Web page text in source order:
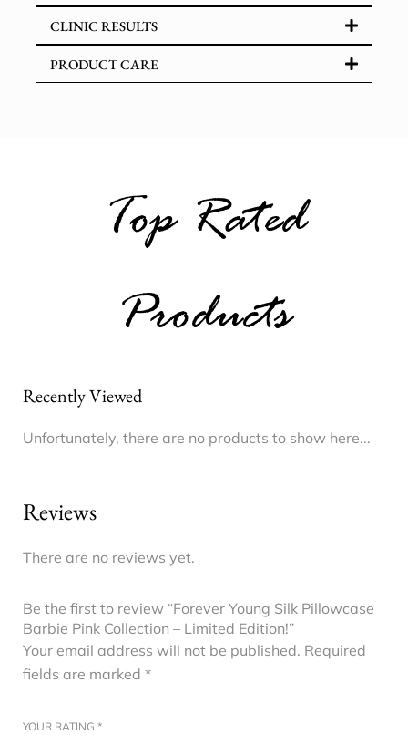
CLINIC RESULTS
PRODUCT CARE
Top Rated
Products
Recently Viewed
Unfortunately, there are no products to show here...
Reviews
There are no reviews yet.
Be the first to review “Forever Young Silk Pillowcase
Barbie Pink Collection – Limited Edition!”
Your email address will not be published. Required
fields are marked *
YOUR RATING *